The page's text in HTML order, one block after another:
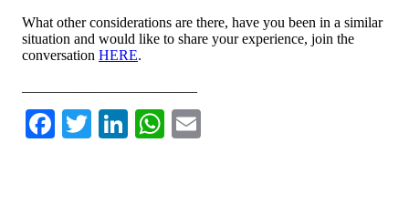
What other considerations are there, have you been in a similar
situation and would like to share your experience, join the
conversation HERE.
Facebook
TwitterLinkedIn
WhatsApp